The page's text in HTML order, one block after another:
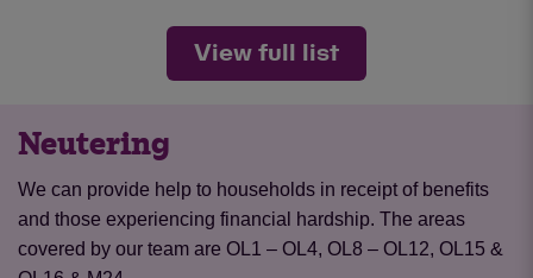
View full list
Neutering
We can provide help to households in receipt of benefits
and those experiencing financial hardship. The areas
covered by our team are OL1 – OL4, OL8 – OL12, OL15 &